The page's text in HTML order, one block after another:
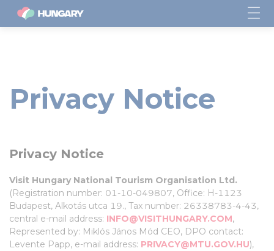
Privacy Notice
Privacy Notice
Visit Hungary National Tourism Organisation Ltd.
(Registration number: 01-10-049807, Office: H-1123
Budapest, Alkotás utca 19., Tax number: 26338783-4-43,
central e-mail address: INFO@VISITHUNGARY.COM,
Represented by: Miklós János Mód CEO, DPO contact:
Levente Papp, e-mail address: PRIVACY@MTU.GOV.HU),